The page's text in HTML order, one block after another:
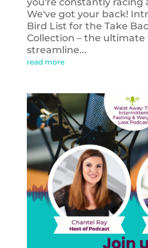
We've got your back!
Bird List for the Take
Collection – the
streamline...
read more